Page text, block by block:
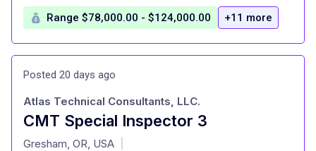
Range $78,000.00 - $124,000.00 +11 more
Posted 20 days ago
CMT Special Inspector 3
at
Atlas Technical Consultants, LLC.
Gresham, OR, USA